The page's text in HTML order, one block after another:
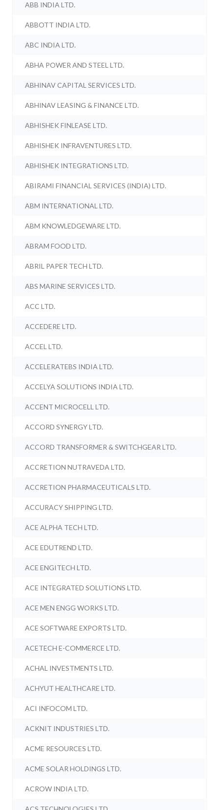
ABB INDIA LTD.
ABBOTT INDIA LTD.
ABC INDIA LTD.
ABHA POWER AND STEEL LTD.
ABHINAV CAPITAL SERVICES LTD.
ABHINAV LEASING & FINANCE LTD.
ABHISHEK FINLEASE LTD.
ABHISHEK INFRAVENTURES LTD.
ABHISHEK INTEGRATIONS LTD.
ABIRAMI FINANCIAL SERVICES (INDIA) LTD.
ABM INTERNATIONAL LTD.
ABM KNOWLEDGEWARE LTD.
ABRAM FOOD LTD.
ABRIL PAPER TECH LTD.
ABS MARINE SERVICES LTD.
ACC LTD.
ACCEDERE LTD.
ACCEL LTD.
ACCELERATEBS INDIA LTD.
ACCELYA SOLUTIONS INDIA LTD.
ACCENT MICROCELL LTD.
ACCORD SYNERGY LTD.
ACCORD TRANSFORMER & SWITCHGEAR LTD.
ACCRETION NUTRAVEDA LTD.
ACCRETION PHARMACEUTICALS LTD.
ACCURACY SHIPPING LTD.
ACE ALPHA TECH LTD.
ACE EDUTREND LTD.
ACE ENGITECH LTD.
ACE INTEGRATED SOLUTIONS LTD.
ACE MEN ENGG WORKS LTD.
ACE SOFTWARE EXPORTS LTD.
ACETECH E-COMMERCE LTD.
ACHAL INVESTMENTS LTD.
ACHYUT HEALTHCARE LTD.
ACI INFOCOM LTD.
ACKNIT INDUSTRIES LTD.
ACME RESOURCES LTD.
ACME SOLAR HOLDINGS LTD.
ACROW INDIA LTD.